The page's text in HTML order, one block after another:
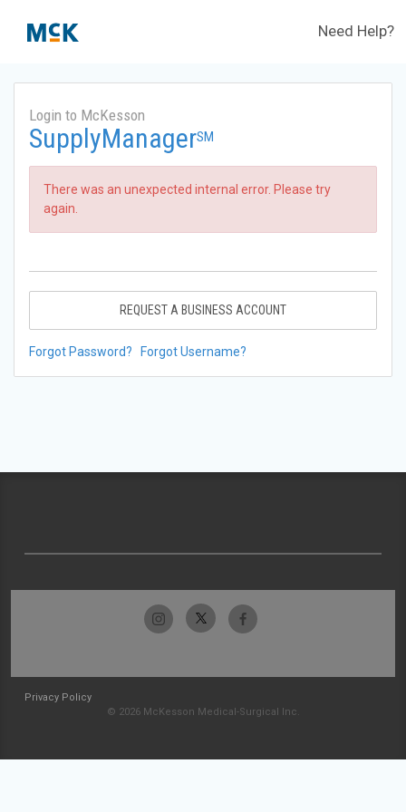
Need Help?
Login to McKesson
SupplyManagerSM
There was an unexpected internal error. Please try
again.
REQUEST A BUSINESS ACCOUNT
Forgot Password? Forgot Username?
Privacy Policy
© 2026 McKesson Medical-Surgical Inc.